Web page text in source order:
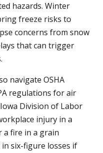
hazards. Winter
freeze risks to
concerns from snow
that can trigger
navigate OSHA
regulations for air
Division of Labor
injury in a
fire in a grain
six-figure losses if